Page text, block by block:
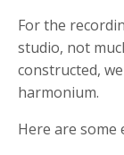
For the
studio, not
constructed,
harmonium.
Here are some